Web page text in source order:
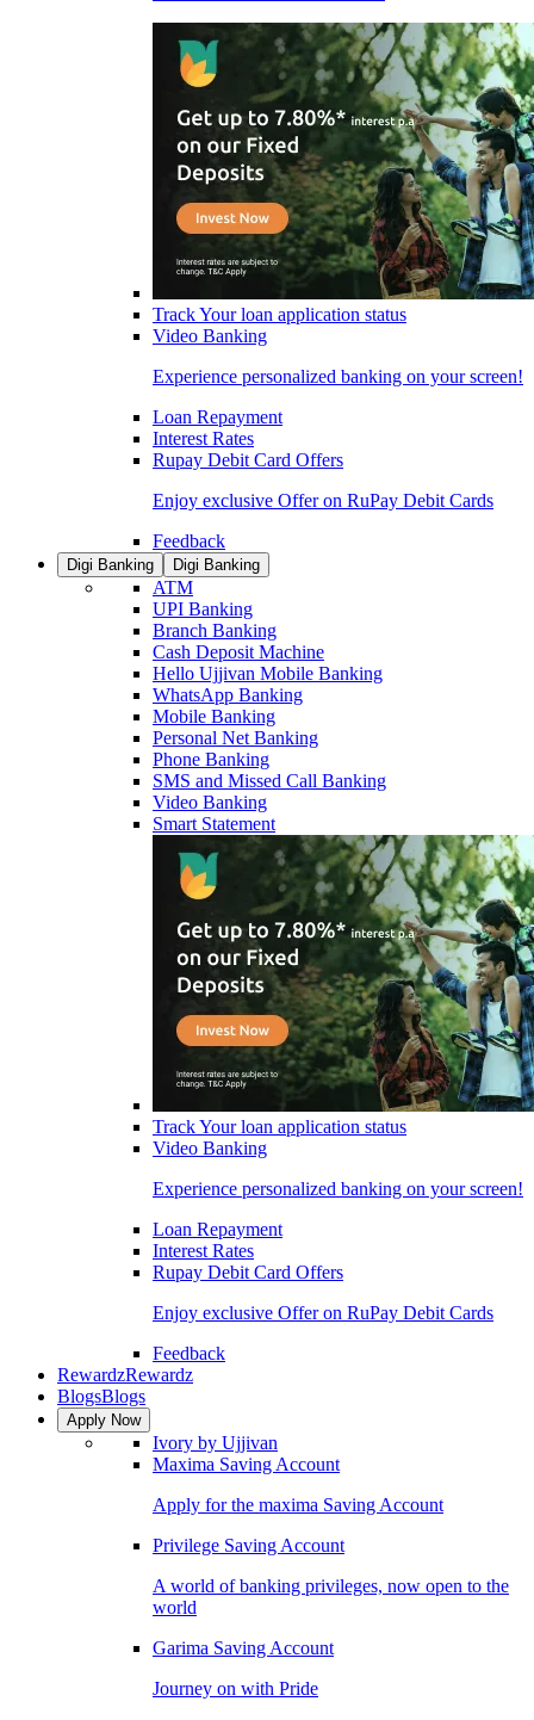
Track Your loan application status
Video Banking
Experience personalized banking on your screen!
Loan Repayment
Interest Rates
Rupay Debit Card Offers
Enjoy exclusive Offer on RuPay Debit Cards
Feedback
Digi Banking Digi Banking
ATM
UPI Banking
Branch Banking
Cash Deposit Machine
Hello Ujjivan Mobile Banking
WhatsApp Banking
Mobile Banking
Personal Net Banking
Phone Banking
SMS and Missed Call Banking
Video Banking
Smart Statement
Track Your loan application status
Video Banking
Experience personalized banking on your screen!
Loan Repayment
Interest Rates
Rupay Debit Card Offers
Enjoy exclusive Offer on RuPay Debit Cards
Feedback
RewardzRewardz
BlogsBlogs
Apply Now
Ivory by Ujjivan
Maxima Saving Account
Apply for the maxima Saving Account
Privilege Saving Account
A world of banking privileges, now open to the
world
Garima Saving Account
Journey on with Pride